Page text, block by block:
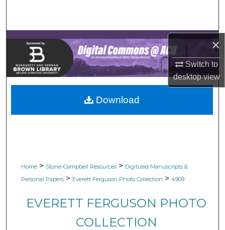
×
Switch to
desktopview
Browse Collections
My Account
About
Digital Commons Network™
Home > Stone-Campbell Resources > Digitized Manuscripts &
Personal Papers > Everett Ferguson Photo Collection > 4909
EVERETT FERGUSON PHOTO
COLLECTION
Download